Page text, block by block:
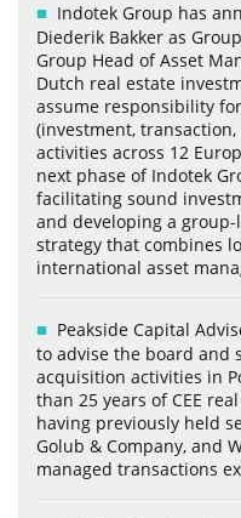
Indotek Group has
Diederik Bakker as
Group Head of Asset
Dutch real estate
assume responsibility
(investment,
activities across 12
next phase of Indotek
facilitating sound
and developing a
strategy that combines
international asset
Peakside Capital
to advise the board and
acquisition activities in
than 25 years of CEE
having previously held
Golub & Company, and
managed transactions